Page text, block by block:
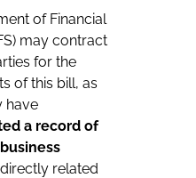
of Financial
may contract
for the
of this bill, as
have
a record of
directly related